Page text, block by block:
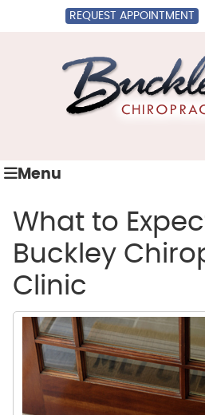
REQUEST APPOINTMENT
Menu
What to
Buckley
Clinic